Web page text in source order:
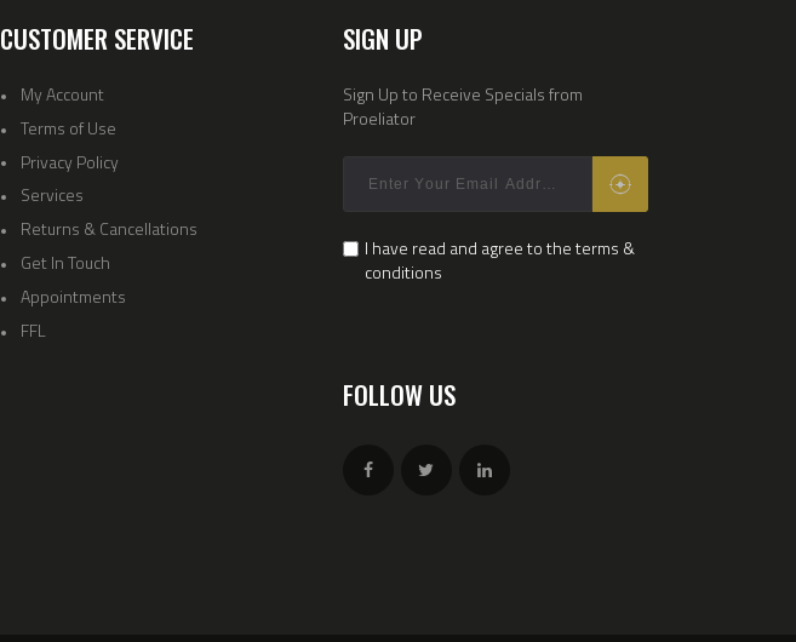
CUSTOMER SERVICE
My Account
Terms of Use
Privacy Policy
Services
Returns & Cancellations
Get In Touch
Appointments
FFL
SIGN UP
Sign Up to Receive Specials from
Proeliator
I have read and agree to the terms &
conditions
FOLLOW US